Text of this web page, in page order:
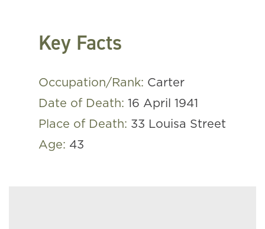
Key Facts
Occupation/Rank: Carter
Date of Death: 16 April 1941
Place of Death: 33 Louisa Street
Age: 43